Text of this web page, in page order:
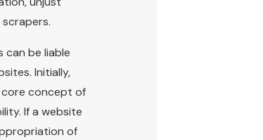
can be liable
Initially,
core concept of
If a website
of